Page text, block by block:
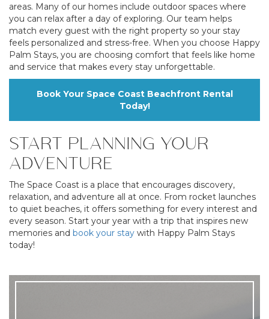
areas. Many of our homes include outdoor spaces where
you can relax after a day of exploring. Our team helps
match every guest with the right property so your stay
feels personalized and stress-free. When you choose Happy
Palm Stays, you are choosing comfort that feels like home
and service that makes every stay unforgettable.
Book Your Space Coast Beachfront Rental
Today!
START PLANNING YOUR
ADVENTURE
The Space Coast is a place that encourages discovery,
relaxation, and adventure all at once. From rocket launches
to quiet beaches, it offers something for every interest and
every season. Start your year with a trip that inspires new
memories and book your stay with Happy Palm Stays
today!